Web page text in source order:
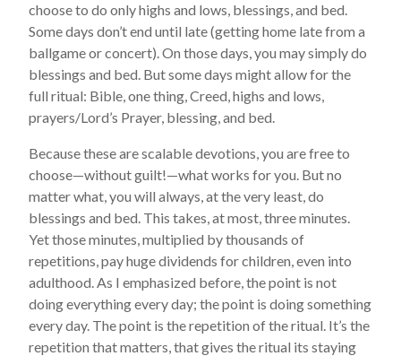
choose to do only highs and lows, blessings, and bed.
Some days don’t end until late (getting home late from a
ballgame or concert). On those days, you may simply do
blessings and bed. But some days might allow for the
full ritual: Bible, one thing, Creed, highs and lows,
prayers/Lord’s Prayer, blessing, and bed.
Because these are scalable devotions, you are free to
choose—without guilt!—what works for you. But no
matter what, you will always, at the very least, do
blessings and bed. This takes, at most, three minutes.
Yet those minutes, multiplied by thousands of
repetitions, pay huge dividends for children, even into
adulthood. As I emphasized before, the point is not
doing everything every day; the point is doing something
every day. The point is the repetition of the ritual. It’s the
repetition that matters, that gives the ritual its staying